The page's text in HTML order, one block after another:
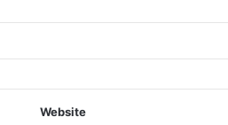
Website